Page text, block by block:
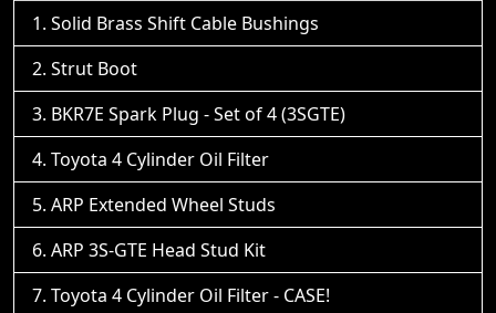
Solid Brass Shift Cable Bushings
Strut Boot
BKR7E Spark Plug - Set of 4 (3SGTE)
Toyota 4 Cylinder Oil Filter
ARP Extended Wheel Studs
ARP 3S-GTE Head Stud Kit
Toyota 4 Cylinder Oil Filter - CASE!